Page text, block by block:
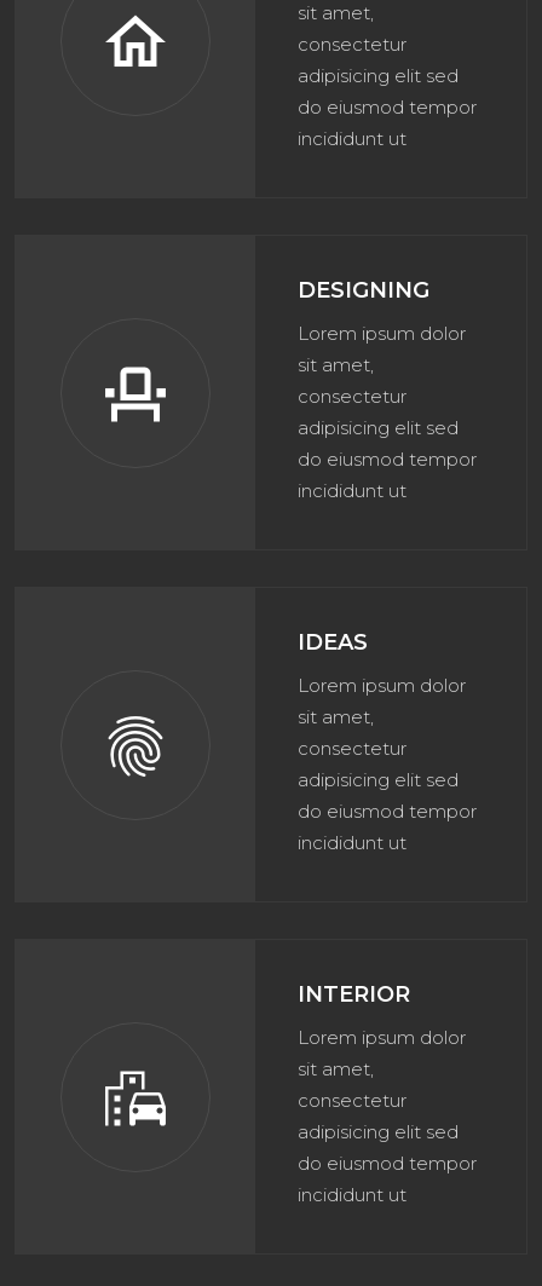
home
sit amet,
consectetur
adipisicing elit sed
do eiusmod tempor
incididunt ut
event_seat
DESIGNING
Lorem ipsum dolor
sit amet,
consectetur
adipisicing elit sed
do eiusmod tempor
incididunt ut
fingerprint
IDEAS
Lorem ipsum dolor
sit amet,
consectetur
adipisicing elit sed
do eiusmod tempor
incididunt ut
emoji_transportation
INTERIOR
Lorem ipsum dolor
sit amet,
consectetur
adipisicing elit sed
do eiusmod tempor
incididunt ut